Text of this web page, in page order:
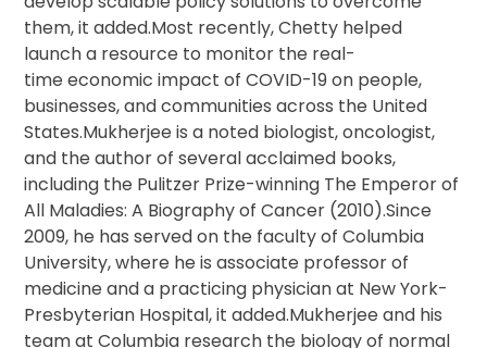
them, it added.Most recently, Chetty helped
launch a resource to monitor the real-
time economic impact of COVID-19 on people,
businesses, and communities across the United
States.Mukherjee is a noted biologist, oncologist,
and the author of several acclaimed books,
including the Pulitzer Prize-winning The Emperor of
All Maladies: A Biography of Cancer (2010).Since
2009, he has served on the faculty of Columbia
University, where he is associate professor of
medicine and a practicing physician at New York-
Presbyterian Hospital, it added.Mukherjee and his
team at Columbia research the biology of normal